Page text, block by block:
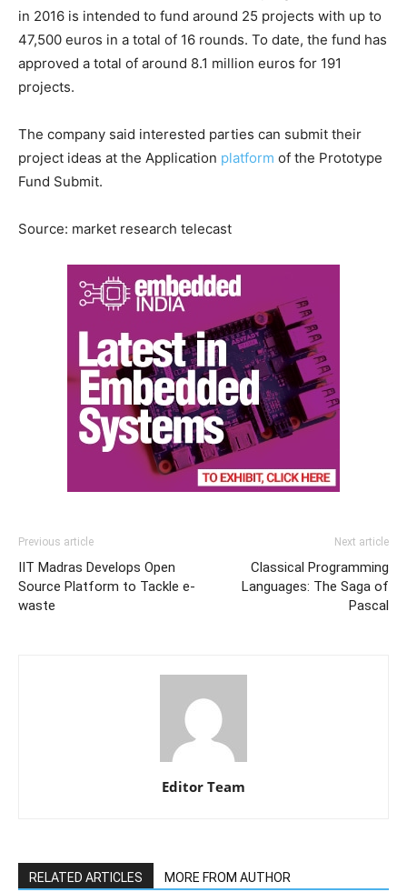
in 2016 is intended to fund around 25 projects with up to
47,500 euros in a total of 16 rounds. To date, the fund has
approved a total of around 8.1 million euros for 191
projects.
The company said interested parties can submit their
project ideas at the Application platform of the Prototype
Fund Submit.
Source: market research telecast
Previous article
IIT Madras Develops Open
Source Platform to Tackle e-
waste
Next article
Classical Programming
Languages: The Saga of
Pascal
Editor Team
RELATED ARTICLES MORE FROM AUTHOR